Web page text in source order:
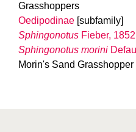
Grasshoppers
Oedipodinae [subfamily]
Sphingonotus Fieber, 1852
Sphingonotus morini
Morin's Sand Grasshopper